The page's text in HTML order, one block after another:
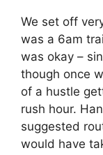
We set off
was a 6am
was okay –
though once
of a hustle
rush hour.
suggested
would have